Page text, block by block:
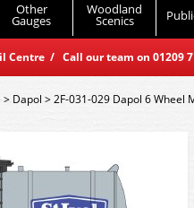
Other
Gauges
Woodland
Scenics
Centre / Call our team on
> Dapol >2F-031-029 Dapol 6 Wheel